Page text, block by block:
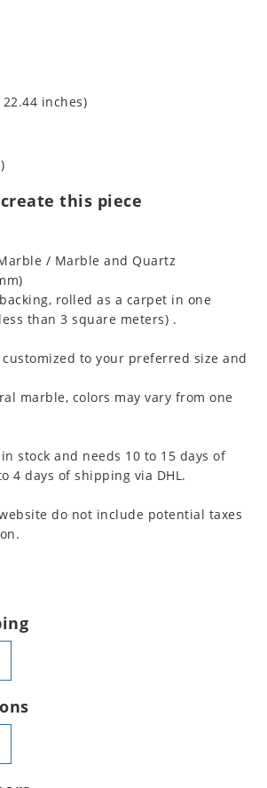
inches)
this piece
/ Marble and Quartz
rolled as a carpet in one
than 3 square meters) .
customized to your preferred size and
marble, colors may vary from one
stock and needs 10 to 15 days of
4 days of shipping via DHL.
do not include potential taxes